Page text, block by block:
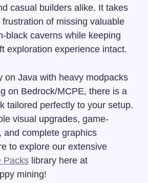
casual builders alike. It takes
of missing valuable
black caverns while keeping
exploration experience intact.
on Java with heavy modpacks
on Bedrock/MCPE, there is a
tailored perfectly to your setup.
visual upgrades, game-
and complete graphics
to explore our extensive
Packs library here at
mining!